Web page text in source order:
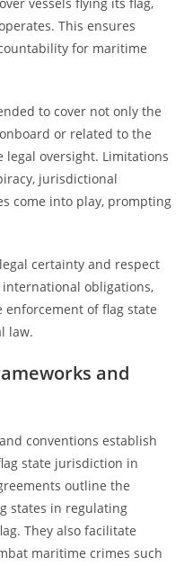
This ensures
for maritime
to cover not only the
or related to the
legal oversight. Limitations
jurisdictional
come into play, prompting
certainty and respect
obligations,
of flag state
law.
and
conventions establish
state jurisdiction in
outline the
states in regulating
They also facilitate
maritime crimes such